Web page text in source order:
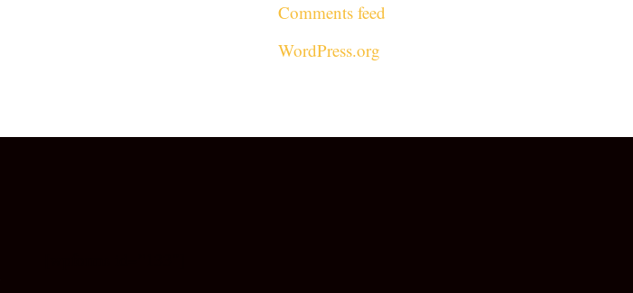
Comments feed
WordPress.org